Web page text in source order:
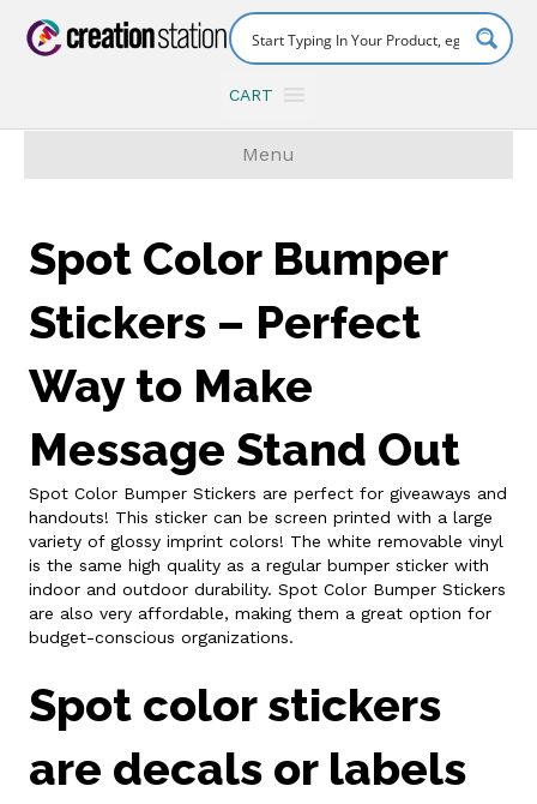
CART
Menu
Spot Color Bumper
Stickers – Perfect
Way to Make
Message Stand Out
Spot Color Bumper Stickers are perfect for giveaways and
handouts! This sticker can be screen printed with a large
variety of glossy imprint colors! The white removable vinyl
is the same high quality as a regular bumper sticker with
indoor and outdoor durability. Spot Color Bumper Stickers
are also very affordable, making them a great option for
budget-conscious organizations.
Spot color stickers
are decals or labels